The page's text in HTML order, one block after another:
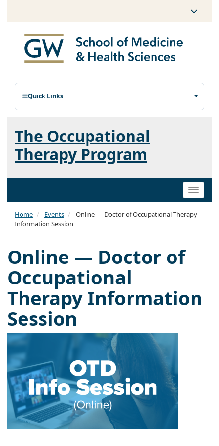
Quick Links
The Occupational
Therapy Program
Toggle
Home Events
Online — Doctor of Occupational Therapy
Information Session
Online — Doctor of
Occupational
Therapy Information
Session